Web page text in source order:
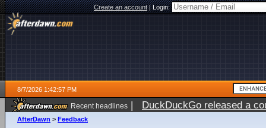
Create an account|Login:
8/7/2026 1:42:57 PM
Recent headlines | DuckDuckGo released a
ago
AfterDawn > Feedback